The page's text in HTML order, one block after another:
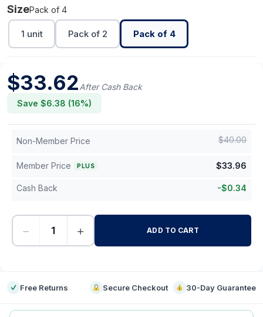
SizePack of 4
1 unit Pack of 2 Pack of 4
$33.62After Cash Back
Save $6.38 (16%)
Non-Member Price $40.00
Member Price PLUS $33.96
Cash Back -$0.34
− + ADD TO CART
Free Returns Secure Checkout 30-Day Guarantee